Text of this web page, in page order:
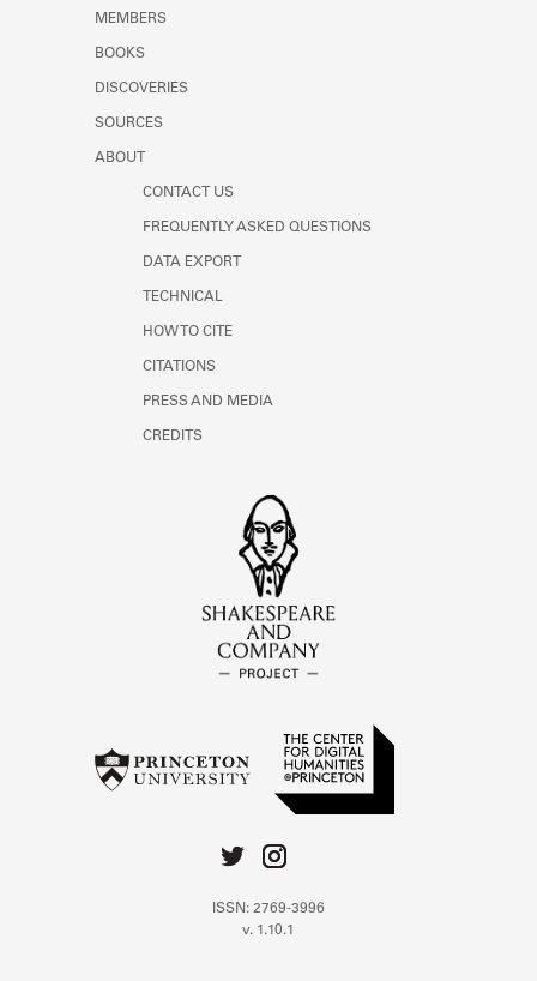
MEMBERS
BOOKS
DISCOVERIES
SOURCES
ABOUT
CONTACT US
FREQUENTLY ASKED QUESTIONS
DATA EXPORT
TECHNICAL
HOW TO CITE
CITATIONS
PRESS AND MEDIA
CREDITS
ISSN: 2769-3996
v. 1.10.1